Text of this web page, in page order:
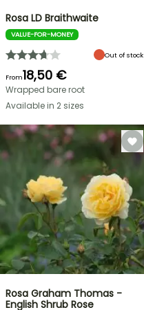
Rosa LD Braithwaite
VALUE-FOR-MONEY
Out of stock
From18,50 €
Wrapped bare root
Available in 2 sizes
Rosa Graham Thomas -
English Shrub Rose